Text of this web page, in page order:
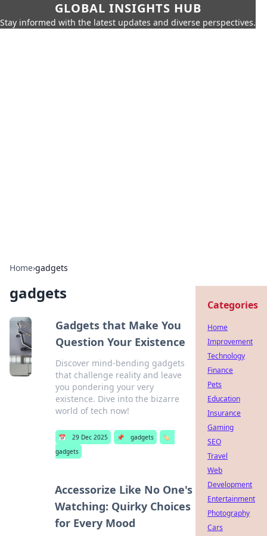
GLOBAL INSIGHTS HUB
Stay informed with the latest updates and diverse perspectives.
Home›gadgets
gadgets
Gadgets that Make You
Question Your Existence
Discover mind-bending gadgets
that challenge reality and leave
you pondering your very
existence. Dive into the bizarre
world of tech now!
📅 29 Dec 2025 📌 gadgets
🏷️
gadgets
Accessorize Like No One's
Watching: Quirky Choices
for Every Mood
Categories
Home
Improvement
Technology
Finance
Pets
Education
Insurance
Gaming
SEO
Travel
Web
Development
Entertainment
Photography
Cars